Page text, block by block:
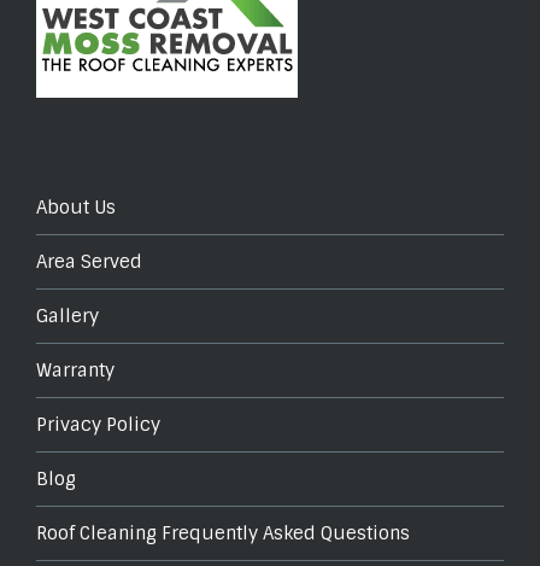
About Us
Area Served
Gallery
Warranty
Privacy Policy
Blog
Roof Cleaning Frequently Asked Questions